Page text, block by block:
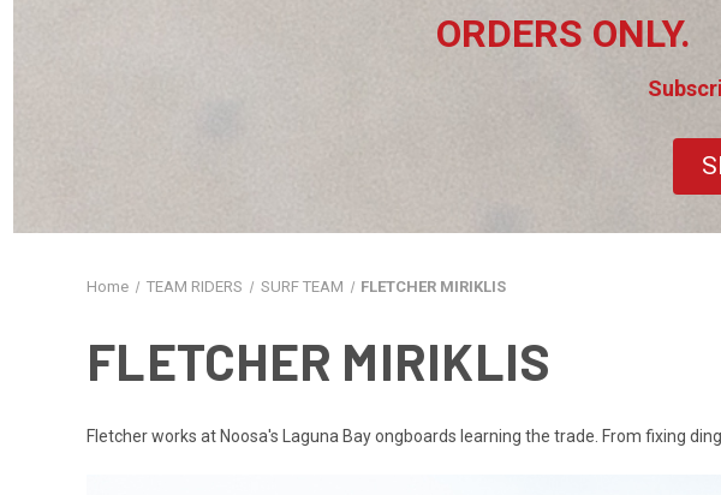
ORDERS ONLY.
Home TEAM RIDERS SURF TEAM FLETCHER MIRIKLIS
FLETCHER MIRIKLIS
Fletcher works at Noosa's Laguna Bay ongboards learning the trade. From fixing